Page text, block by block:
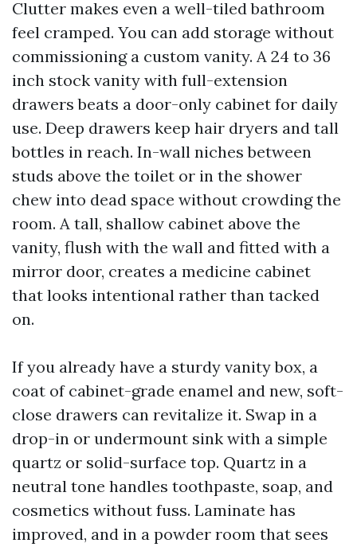
Clutter makes even a well-tiled bathroom
feel cramped. You can add storage without
commissioning a custom vanity. A 24 to 36
inch stock vanity with full-extension
drawers beats a door-only cabinet for daily
use. Deep drawers keep hair dryers and tall
bottles in reach. In-wall niches between
studs above the toilet or in the shower
chew into dead space without crowding the
room. A tall, shallow cabinet above the
vanity, flush with the wall and fitted with a
mirror door, creates a medicine cabinet
that looks intentional rather than tacked
on.
If you already have a sturdy vanity box, a
coat of cabinet-grade enamel and new, soft-
close drawers can revitalize it. Swap in a
drop-in or undermount sink with a simple
quartz or solid-surface top. Quartz in a
neutral tone handles toothpaste, soap, and
cosmetics without fuss. Laminate has
improved, and in a powder room that sees